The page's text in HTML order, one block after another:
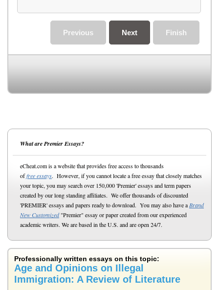
Finish
Next
Previous
What are Premier Essays?
eCheat.com is a website that provides free access to thousands
offree essays. However, if you cannot locate a free essay that closely matches
your topic, you may search over 150,000 'Premier' essays and term papers
created by our long standing affiliates. We offer thousands of discounted
'PREMIER' essays and papers ready to download. You may also have a Brand
New Customized"Premier" essay or paper created from our experienced
academic writers. We are based in the U.S. and are open 24/7.
Professionally written essays on this topic:
Age and Opinions on Illegal
Immigration: A Review of Literature